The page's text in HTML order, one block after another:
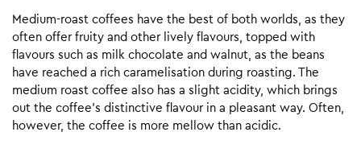
Medium-roast coffees have the best of both worlds, as they
often offer fruity and other lively flavours, topped with
flavours such as milk chocolate and walnut, as the beans
have reached a rich caramelisation during roasting. The
medium roast coffee also has a slight acidity, which brings
out the coffee’s distinctive flavour in a pleasant way. Often,
however, the coffee is more mellow than acidic.